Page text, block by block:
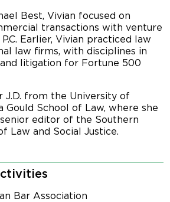
Best, Vivian focused on
transactions with venture
Earlier, Vivian practiced law
law firms, with disciplines in
litigation for Fortune 500
J.D. from the University of
Gould School of Law, where she
editor of the Southern
Law and Social Justice.
Bar Association